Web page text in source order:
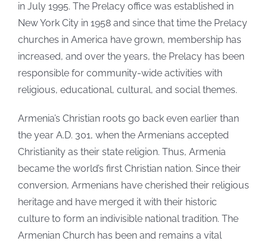
in July 1995. The Prelacy office was established in
New York City in 1958 and since that time the Prelacy
churches in America have grown, membership has
increased, and over the years, the Prelacy has been
responsible for community-wide activities with
religious, educational, cultural, and social themes.
Armenia’s Christian roots go back even earlier than
the year A.D. 301, when the Armenians accepted
Christianity as their state religion. Thus, Armenia
became the world’s first Christian nation. Since their
conversion, Armenians have cherished their religious
heritage and have merged it with their historic
culture to form an indivisible national tradition. The
Armenian Church has been and remains a vital